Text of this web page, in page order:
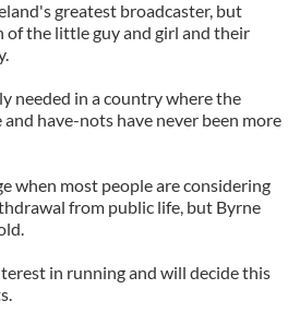
greatest broadcaster, but
of the little guy and girl and their
needed in a country where the
have-nots have never been more
when most people are considering
from public life, but Byrne
in running and will decide this